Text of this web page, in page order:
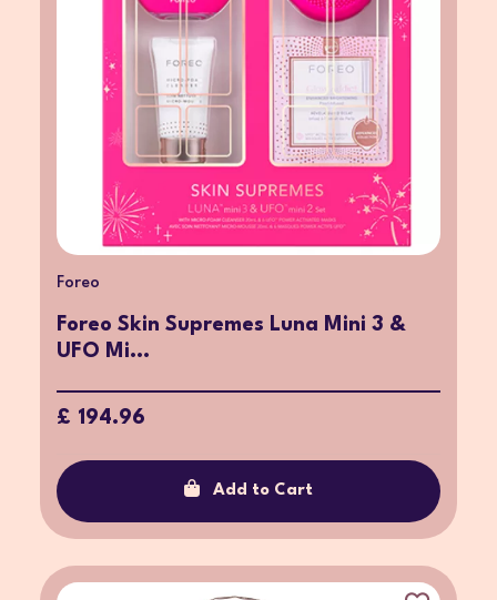
Foreo
Foreo Skin Supremes Luna Mini 3 &
UFO Mi...
£ 194.96
Add to Cart